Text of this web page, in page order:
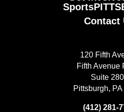
Contact
120 Fifth
Fifth Avenue
Suite
Pittsburgh,
(412) 281-